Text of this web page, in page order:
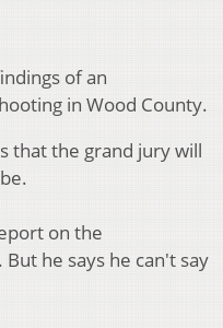
of an
in Wood County.
that the grand jury will
on the
he says he can't say